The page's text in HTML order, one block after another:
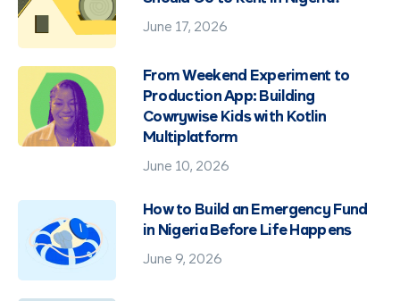
June 17, 2026
From Weekend Experiment to
Production App: Building
Cowrywise Kids with Kotlin
Multiplatform
June 10, 2026
How to Build an Emergency Fund
in Nigeria Before Life Happens
June 9, 2026